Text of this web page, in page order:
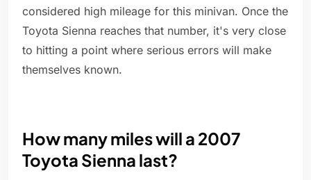
considered high mileage for this minivan. Once the
Toyota Sienna reaches that number, it's very close
to hitting a point where serious errors will make
themselves known.
How many miles will a 2007
Toyota Sienna last?